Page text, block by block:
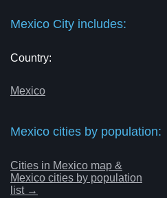
Mexico City includes:
Country:
Mexico
Mexico cities by population:
Cities in Mexico map &
Mexico cities by population
list →